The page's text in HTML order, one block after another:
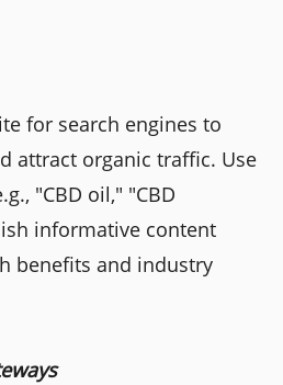
for search engines to
attract organic traffic. Use
"CBD oil," "CBD
informative content
benefits and industry